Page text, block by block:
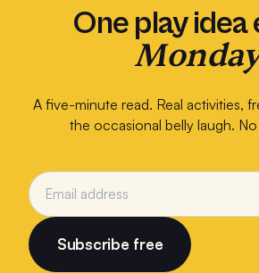
One play idea
A five-minute read. Real activities,
the occasional belly laugh. No
Subscribe free